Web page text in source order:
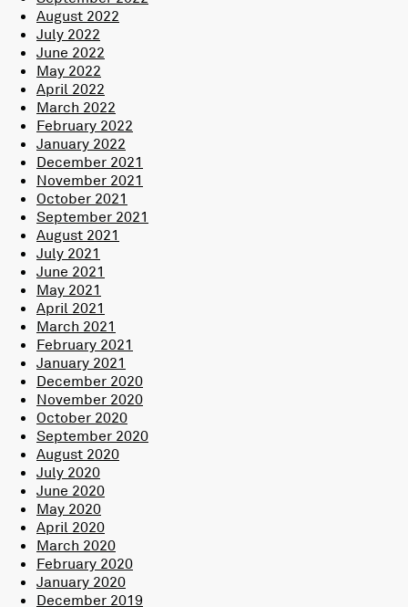
August 2022
July 2022
June 2022
May 2022
April 2022
March 2022
February 2022
January 2022
December 2021
November 2021
October 2021
September 2021
August 2021
July 2021
June 2021
May 2021
April 2021
March 2021
February 2021
January 2021
December 2020
November 2020
October 2020
September 2020
August 2020
July 2020
June 2020
May 2020
April 2020
March 2020
February 2020
January 2020
December 2019